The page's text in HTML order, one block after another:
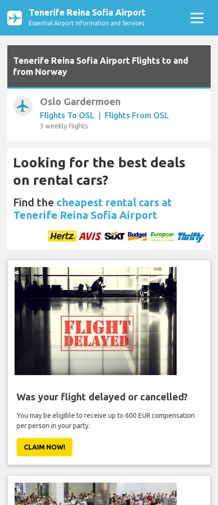
Tenerife Reina Sofia Airport
Essential Airport Information and Services
Tenerife Reina Sofia Airport Flights to and
from Norway
airplanemode_active Oslo Gardermoen
Flights To OSL | Flights From OSL
3 weekly flights
Looking for the best deals
on rental cars?
Find the cheapest rental cars at
Tenerife Reina Sofia Airport
Was your flight delayed or cancelled?
You may be eligible to receive up to 600 EUR compensation
per person in your party.
CLAIM NOW!